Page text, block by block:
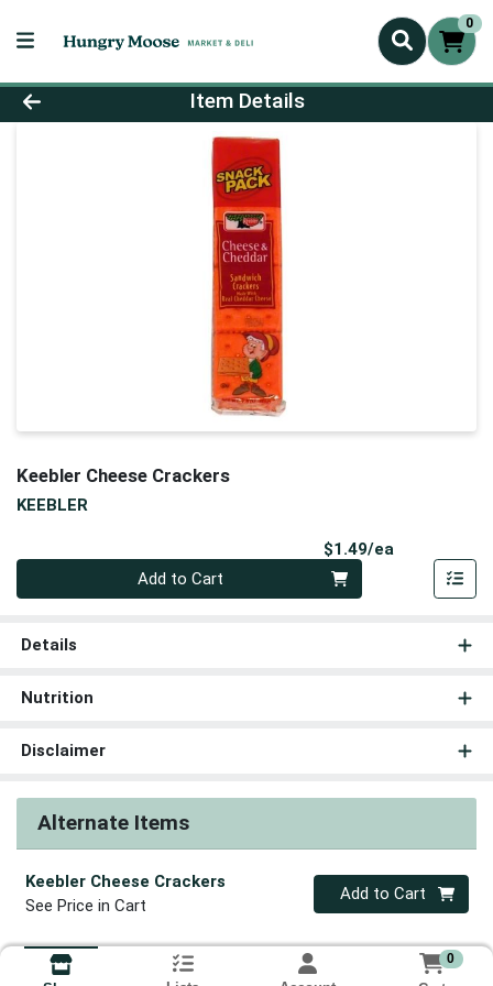
0
Product Details Page
Item Details
Keebler Cheese Crackers
KEEBLER
$1.49/ea
Add to Cart
Details
Nutrition
Disclaimer
Alternate Items
Keebler Cheese Crackers
See Price in Cart
Quantity 0
Add to Cart
0